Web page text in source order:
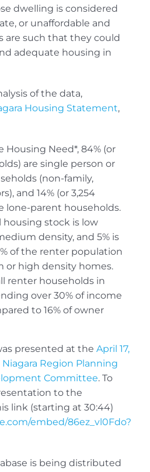
dwelling is considered
or unaffordable and
are such that they could
adequate housing in
of the data,
Housing Statement,
Housing Need*, 84% (or
are single person or
(non-family,
and 14% (or 3,254
lone-parent households.
housing stock is low
density, and 5% is
of the renter population
or high density homes.
renter households in
over 30% of income
to 16% of owner
presented at the April 17,
Region Planning
Committee. To
to the
link (starting at 30:44)
embed/86ez_vl0Fdo?
is being distributed